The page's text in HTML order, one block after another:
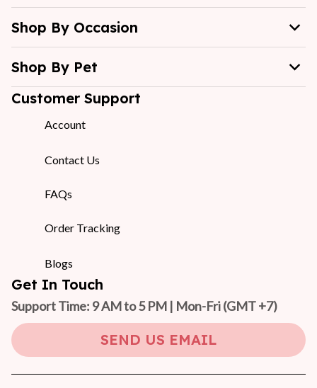
Shop By Occasion
Shop By Pet
Customer Support
Account
Contact Us
FAQs
Order Tracking
Blogs
Get In Touch
Support Time: 9 AM to 5 PM | Mon-Fri (GMT +7)
SEND US EMAIL